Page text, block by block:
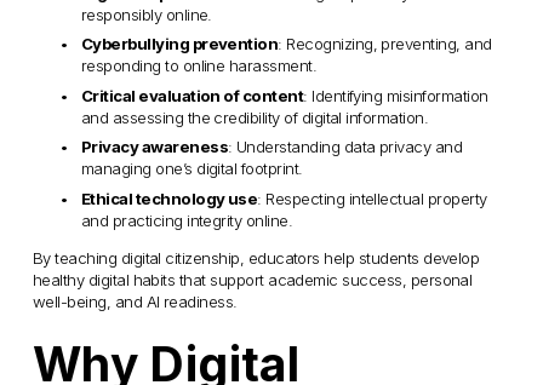
responsibly online.
Cyberbullying prevention: Recognizing, preventing, and
responding to online harassment.
Critical evaluation of content: Identifying misinformation
and assessing the credibility of digital information.
Privacy awareness: Understanding data privacy and
managing one’s digital footprint.
Ethical technology use: Respecting intellectual property
and practicing integrity online.
By teaching digital citizenship, educators help students develop
healthy digital habits that support academic success, personal
well-being, and AI readiness.
Why Digital